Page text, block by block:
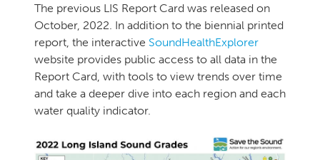
The previous LIS Report Card was released on
October, 2022. In addition to the biennial printed
report, the interactive SoundHealthExplorer
website provides public access to all data in the
Report Card, with tools to view trends over time
and take a deeper dive into each region and each
water quality indicator.